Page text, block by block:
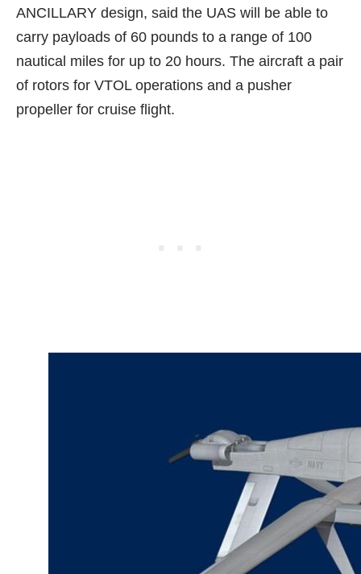
ANCILLARY design, said the UAS will be able to
carry payloads of 60 pounds to a range of 100
nautical miles for up to 20 hours. The aircraft a pair
of rotors for VTOL operations and a pusher
propeller for cruise flight.